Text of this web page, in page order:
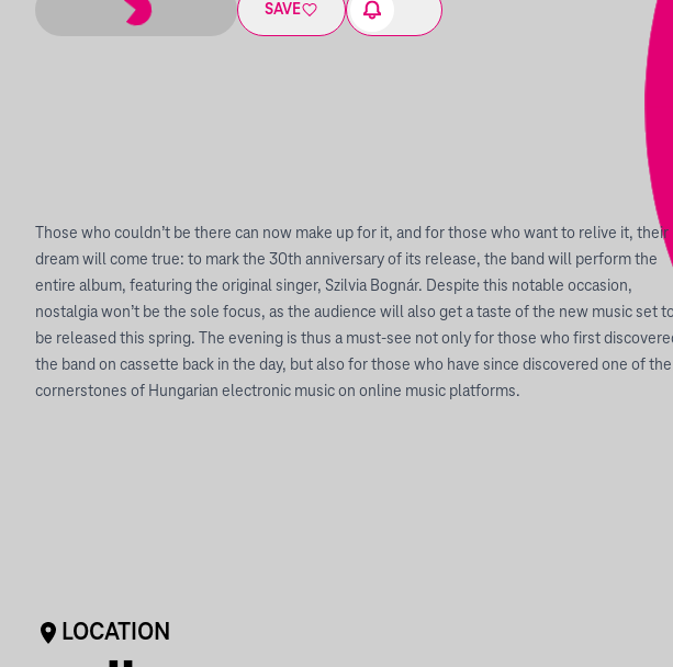
SAVE
Those who couldn’t be there can now make up for it, and for those who want to relive it, their
dream will come true: to mark the 30th anniversary of its release, the band will perform the
entire album, featuring the original singer, Szilvia Bognár. Despite this notable occasion,
nostalgia won’t be the sole focus, as the audience will also get a taste of the new music set to
be released this spring. The evening is thus a must-see not only for those who first
the band on cassette back in the day, but also for those who have since discovered one of the
cornerstones of Hungarian electronic music on online music platforms.
LOCATION